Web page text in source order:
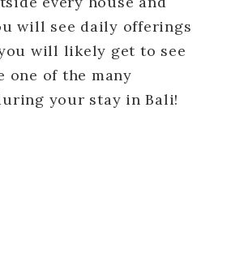
will see daily offerings
will likely get to see
one of the many
your stay in Bali!